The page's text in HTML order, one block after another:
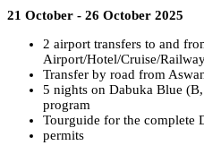
21 October - 26 October 2025
2 airport transfers to and
Airport/Hotel/Cruise/
Transfer by road from
5 nights on Dabuka Blue
program
Tourguide for the complete
permits